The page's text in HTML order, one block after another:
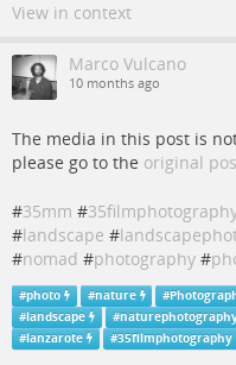
View in context
Marco Vulcano
10 months ago
The media in this post is
please go to the original
#35mm #
#landscape #
#nomad #photography #
#photo #nature #
#landscape #
#lanzarote #35filmphotography